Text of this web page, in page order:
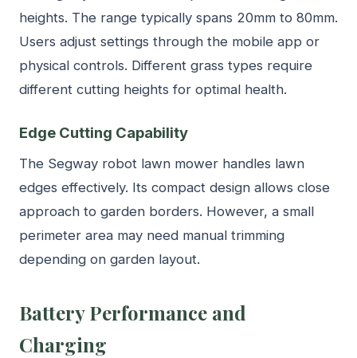
heights. The range typically spans 20mm to 80mm.
Users adjust settings through the mobile app or
physical controls. Different grass types require
different cutting heights for optimal health.
Edge Cutting Capability
The Segway robot lawn mower handles lawn
edges effectively. Its compact design allows close
approach to garden borders. However, a small
perimeter area may need manual trimming
depending on garden layout.
Battery Performance and
Charging